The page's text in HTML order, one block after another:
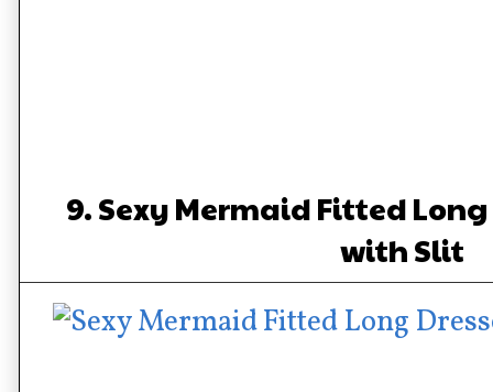
9. Sexy Mermaid Fitted Long
with Slit